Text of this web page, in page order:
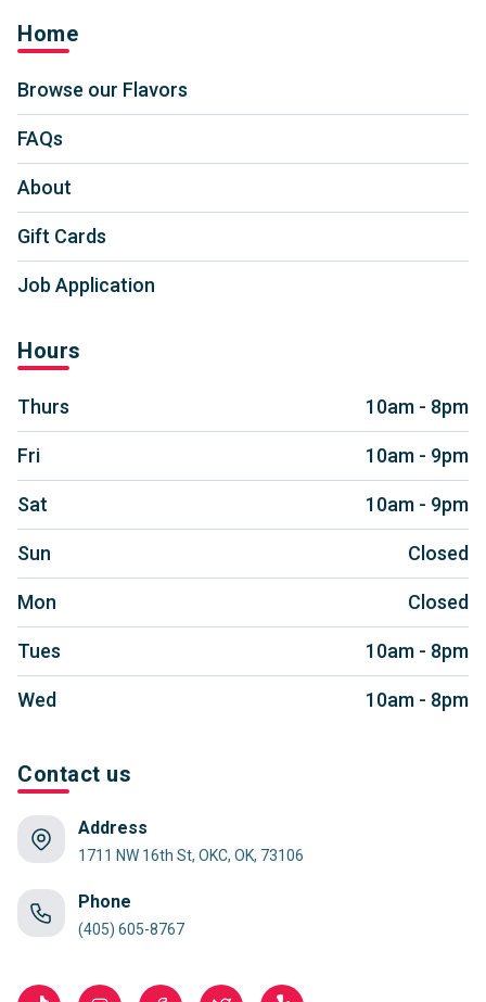
Home
Browse our Flavors
FAQs
About
Gift Cards
Job Application
Hours
Thurs 10am - 8pm
Fri 10am - 9pm
Sat 10am - 9pm
Sun Closed
Mon Closed
Tues 10am - 8pm
Wed 10am - 8pm
Contact us
Address
1711 NW 16th St, OKC, OK, 73106
Phone
(405) 605-8767